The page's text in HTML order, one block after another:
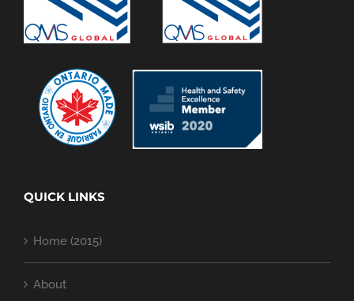
QUICK LINKS
Home (2015)
About